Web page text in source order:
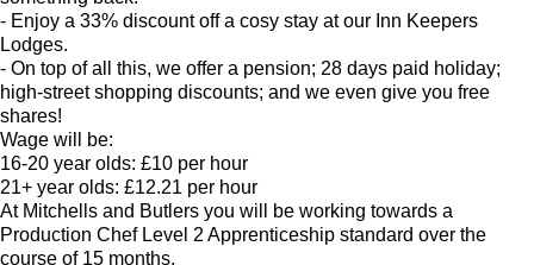
- Enjoy a 33% discount off a cosy stay at our Inn Keepers
Lodges.
- On top of all this, we offer a pension; 28 days paid holiday;
high-street shopping discounts; and we even give you free
shares!
Wage will be:
16-20 year olds: £10 per hour
21+ year olds: £12.21 per hour
At Mitchells and Butlers you will be working towards a
Production Chef Level 2 Apprenticeship standard over the
course of 15 months.